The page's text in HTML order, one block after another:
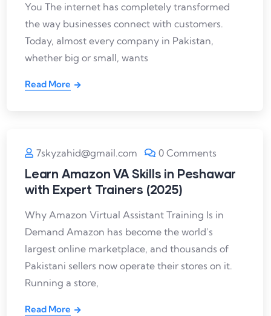
You The internet has completely transformed
the way businesses connect with customers.
Today, almost every company in Pakistan,
whether big or small, wants
Read More
7skyzahid@gmail.com 0 Comments
Learn Amazon VA Skills in Peshawar
with Expert Trainers (2025)
Why Amazon Virtual Assistant Training Is in
Demand Amazon has become the world’s
largest online marketplace, and thousands of
Pakistani sellers now operate their stores on it.
Running a store,
Read More